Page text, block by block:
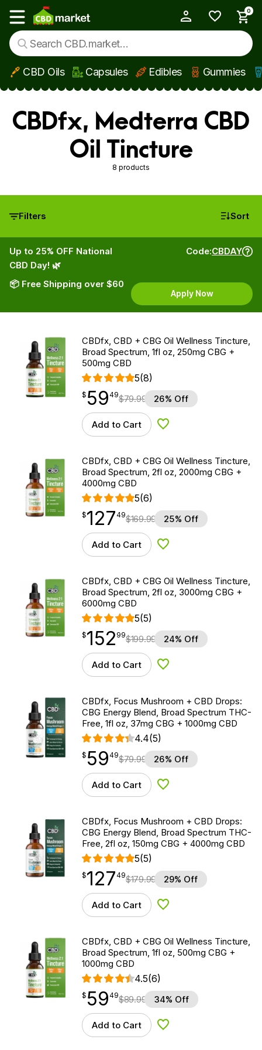
Skip to main content
Show main menu
0
CBD Oils Capsules Edibles Gummies
CBDfx, Medterra CBD
Oil Tincture
8 products
Filters Sort
Up to 25% OFF National
CBD Day! 🌿
📦 Free Shipping over $60
Code:CBDAY
Apply Now
CBDfx, CBD + CBG Oil Wellness Tincture,
Broad Spectrum, 1fl oz, 250mg CBG +
500mg CBD
5(8)
$59.49
$ 59
point 49$79.99 26% Off
Add to Cart Add to Wishlist
CBDfx, CBD + CBG Oil Wellness Tincture,
Broad Spectrum, 2fl oz, 2000mg CBG +
4000mg CBD
5(6)
$127.49
$127
point 49$169.99 25% Off
Add to Cart Add to Wishlist
CBDfx, CBD + CBG Oil Wellness Tincture,
Broad Spectrum, 2fl oz, 3000mg CBG +
6000mg CBD
5(5)
$152.99
$152
point 99$199.99 24% Off
Add to Cart Add to Wishlist
CBDfx, Focus Mushroom + CBD Drops:
CBG Energy Blend, Broad Spectrum THC-
Free, 1fl oz, 37mg CBG + 1000mg CBD
4.4(5)
$59.49
$ 59
point 49$79.99 26% Off
Add to Cart Add to Wishlist
CBDfx, Focus Mushroom + CBD Drops:
CBG Energy Blend, Broad Spectrum THC-
Free, 2fl oz, 150mg CBG + 4000mg CBD
5(5)
$127.49
$127
point 49$179.99 29% Off
Add to Cart Add to Wishlist
CBDfx, CBD + CBG Oil Wellness Tincture,
Broad Spectrum, 1fl oz, 500mg CBG +
1000mg CBD
4.5(6)
$59.49
$ 59
point 49$89.99 34% Off
Add to Cart Add to Wishlist